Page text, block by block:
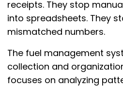
receipts. They stop
into spreadsheets. They
mismatched numbers.
The fuel management
collection and
focuses on analyzing